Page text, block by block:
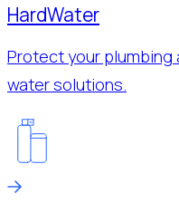
HardWater
Protect your
water solutions.